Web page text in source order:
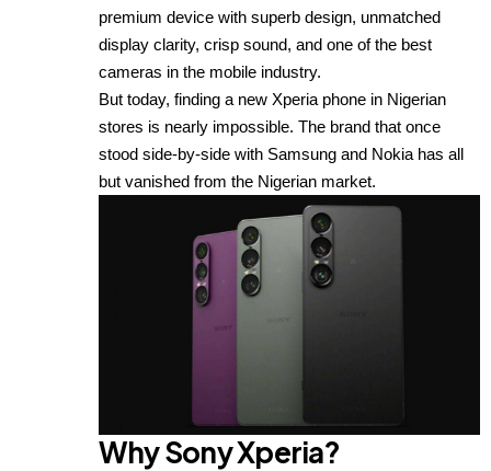
premium device with superb design, unmatched
display clarity, crisp sound, and one of the best
cameras in the mobile industry.
But today, finding a new Xperia phone in Nigerian
stores is nearly impossible. The brand that once
stood side-by-side with Samsung and Nokia has all
but vanished from the Nigerian market.
Why Sony Xperia?